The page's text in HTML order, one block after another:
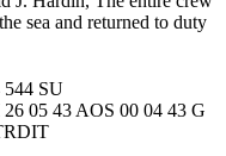
sea and returned to duty
544 SU
05 43 AOS 00 04 43 G